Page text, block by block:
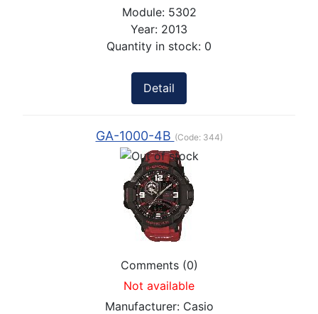
Module: 5302
Year: 2013
Quantity in stock: 0
Detail
GA-1000-4B (Code: 344)
Comments (0)
Not available
Manufacturer: Casio